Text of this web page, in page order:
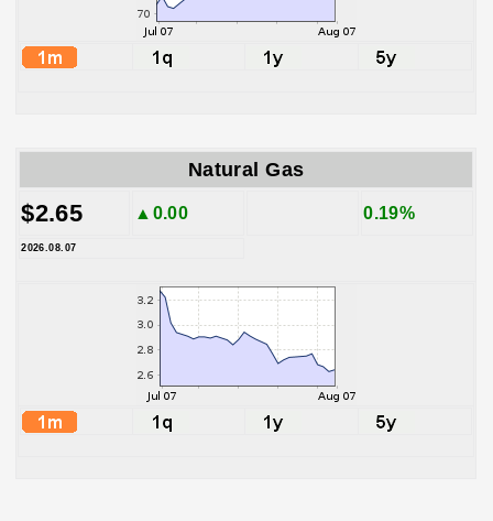
Natural Gas
$2.65 ▲0.00 0.19%
2026.08.07